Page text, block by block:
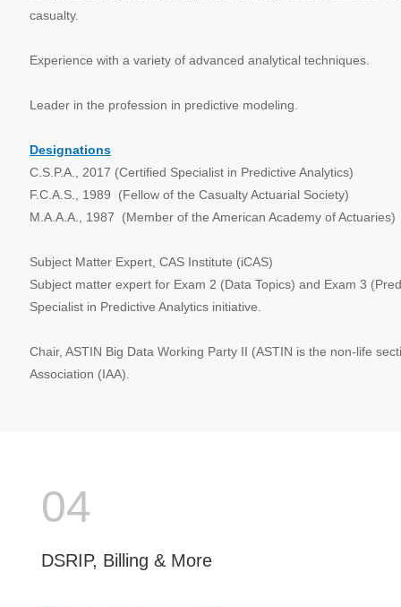
casualty.
Experience with a variety of advanced analytical techniques.
Leader in the profession in predictive modeling.
Designations
C.S.P.A., 2017 (Certified Specialist in Predictive Analytics)
F.C.A.S., 1989 (Fellow of the Casualty Actuarial Society)
M.A.A.A., 1987 (Member of the American Academy of Actuaries)
Subject Matter Expert, CAS Institute (iCAS)
Subject matter expert for Exam 2 (Data Topics) and Exam 3
Specialist in Predictive Analytics initiative.
Chair, ASTIN Big Data Working Party II (ASTIN is the non-life
Association (IAA).
04
DSRIP, Billing & More